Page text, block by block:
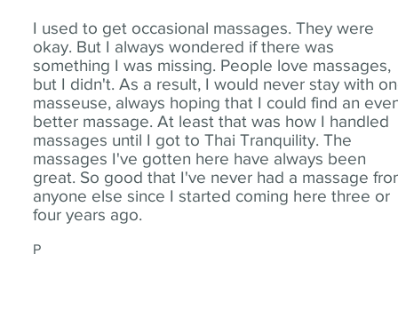
I used to get occasional massages. They were
okay. But I always wondered if there was
something I was missing. People love massages,
but I didn't. As a result, I would never stay with
masseuse, always hoping that I could find an
better massage. At least that was how I handled
massages until I got to Thai Tranquility. The
massages I've gotten here have always been
great. So good that I've never had a massage
anyone else since I started coming here three or
four years ago.
P